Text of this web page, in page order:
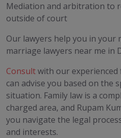
Mediation and arbitration to
outside of court
Our lawyers help you in your
marriage lawyers near me in
Consultwith our
can advise you based on the
situation. Family law is a
charged area, and Rupam
you navigate the legal
and interests.